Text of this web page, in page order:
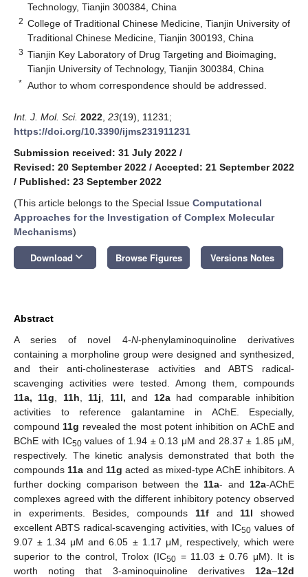
Technology, Tianjin 300384, China
2 College of Traditional Chinese Medicine, Tianjin University of
Traditional Chinese Medicine, Tianjin 300193, China
3 Tianjin Key Laboratory of Drug Targeting and Bioimaging,
Tianjin University of Technology, Tianjin 300384, China
* Author to whom correspondence should be addressed.
Int. J. Mol. Sci. 2022 23(19), 11231;
https://doi.org/10.3390/ijms231911231
Submission received: 31 July 2022 /
Revised: 20 September 2022 / Accepted: 21 September 2022
/ Published: 23 September 2022
(This article belongs to the Special Issue Computational
Approaches for the Investigation of Complex Molecular
Mechanisms)
Download keyboard_arrow_down Browse Figures Versions Notes
Abstract
A series of novel 4-N-phenylaminoquinoline derivatives
containing a morpholine group were designed and synthesized,
and their anti-cholinesterase activities and ABTS radical-
scavenging activities were tested. Among them, compounds
11a, 11g
11h 11j 11l, and 12ahad comparable inhibition
activities to reference galantamine in AChE. Especially,
compound 11g revealed the most potent inhibition on AChE and
BChE with IC50values of 1.94 ± 0.13 μM and 28.37 ± 1.85 μM,
respectively. The kinetic analysis demonstrated that both the
compounds 11a and 11g acted as mixed-type AChE inhibitors. A
further docking comparison between the 11a- and 12a-AChE
complexes agreed with the different inhibitory potency observed
in experiments. Besides, compounds 11fand 11l showed
excellent ABTS radical-scavenging activities, with IC50 values of
9.07 ± 1.34 μM and 6.05 ± 1.17 μM, respectively, which were
superior to the control, Trolox (IC50= 11.03 ± 0.76 μM). It is
worth noting that 3-aminoquinoline derivatives 12a–12d